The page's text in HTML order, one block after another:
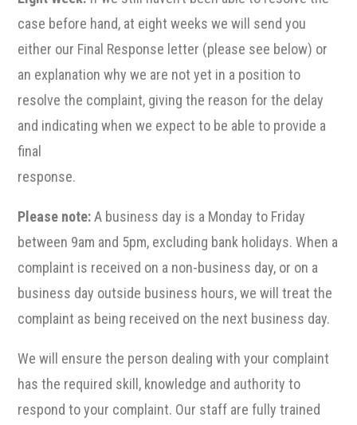
case before hand, at eight weeks we will send you
either our Final Response letter (please see below) or
an explanation why we are not yet in a position to
resolve the complaint, giving the reason for the delay
and indicating when we expect to be able to provide a
final
response.
Please note:A business day is a Monday to Friday
between 9am and 5pm, excluding bank holidays. When a
complaint is received on a non-business day, or on a
business day outside business hours, we will treat the
complaint as being received on the next business day.
We will ensure the person dealing with your complaint
has the required skill, knowledge and authority to
respond to your complaint. Our staff are fully trained